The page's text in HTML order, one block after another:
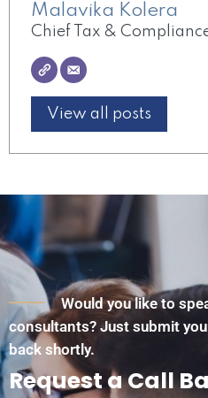
Malavika Kolera
Chief Tax &
View all posts
Would you like to
consultants? Just submit
back shortly.
Request a Call